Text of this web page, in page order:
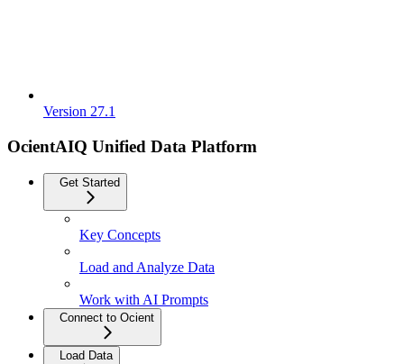
Version 27.1
OcientAIQ Unified Data Platform
Get Started
Key Concepts
Load and Analyze Data
Work with AI Prompts
Connect to Ocient
Load Data